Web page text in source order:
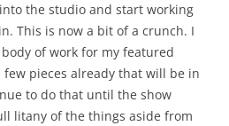
the studio and start working
This is now a bit of a crunch. I
of work for my featured
few pieces already that will be in
to do that until the show
litany of the things aside from